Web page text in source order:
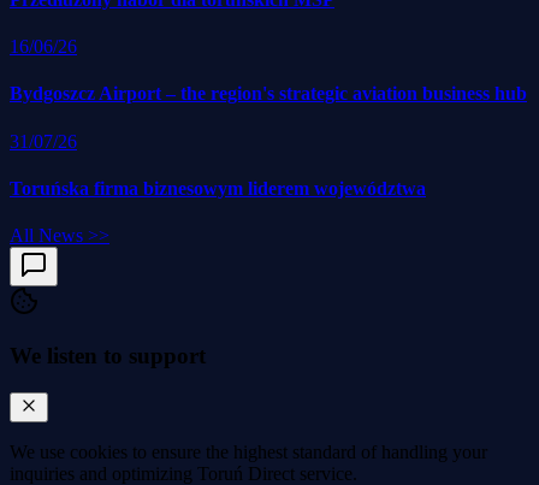
16/06/26
Bydgoszcz Airport – the region's strategic aviation business hub
31/07/26
Toruńska firma biznesowym liderem województwa
All News >>
We listen to support
We use cookies to ensure the highest standard of handling your
inquiries and optimizing Toruń Direct service.